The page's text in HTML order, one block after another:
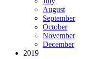
August
September
October
November
December
2019